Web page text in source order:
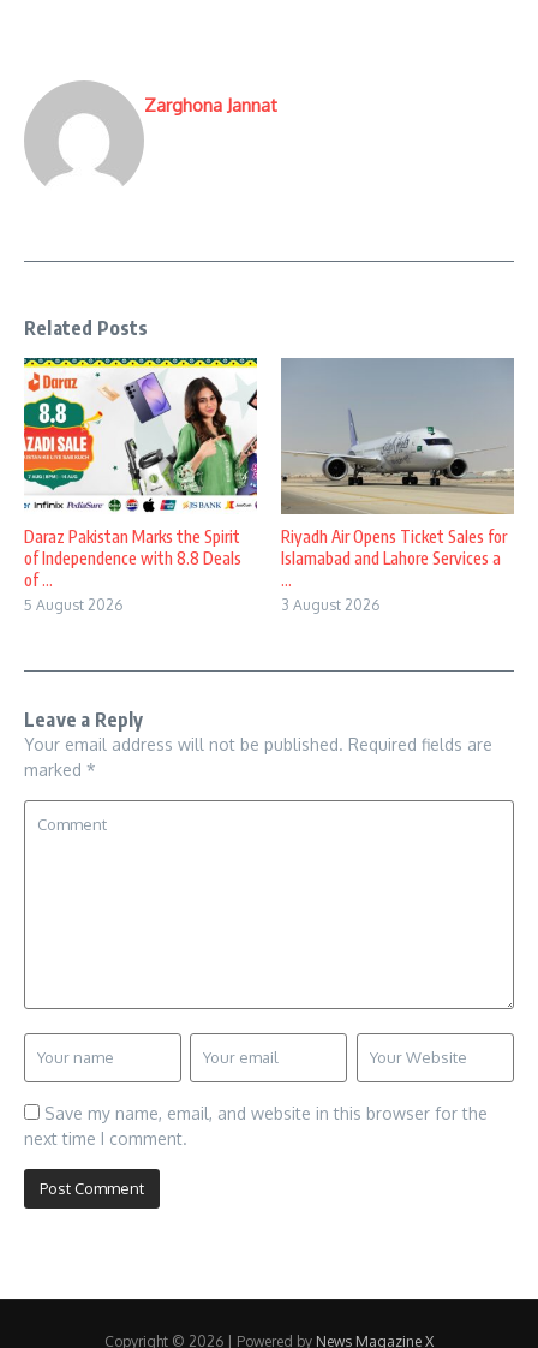
Zarghona Jannat
Related Posts
Daraz Pakistan Marks the Spirit
of Independence with 8.8 Deals
of ...
5 August 2026
Riyadh Air Opens Ticket Sales for
Islamabad and Lahore Services a
...
3 August 2026
Leave a Reply
Your email address will not be published. Required fields are
marked *
Save my name, email, and website in this browser for the
next time I comment.
Copyright © 2026 | Powered by News Magazine X